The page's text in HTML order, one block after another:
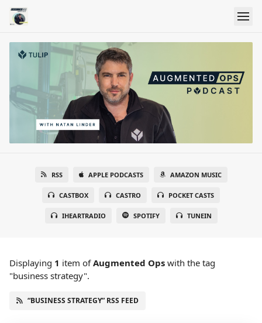
RSS APPLE PODCASTS AMAZON MUSIC
CASTBOX CASTRO POCKET CASTS
IHEARTRADIO SPOTIFY TUNEIN
Displaying 1 item ofAugmented Ops with the tag
"business strategy".
“BUSINESS STRATEGY” RSS FEED